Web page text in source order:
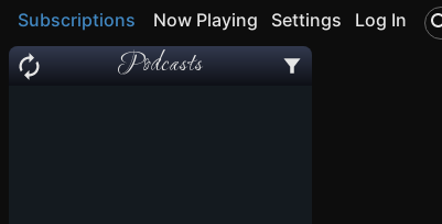
Subscriptions Now Playing Settings Log In
Podcasts